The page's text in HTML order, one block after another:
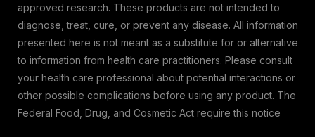
approved research. These products are not intended to
diagnose, treat, cure, or prevent any disease. All information
presented here is not meant as a substitute for or alternative
to information from health care practitioners. Please consult
your health care professional about potential interactions or
other possible complications before using any product. The
Federal Food, Drug, and Cosmetic Act require this notice